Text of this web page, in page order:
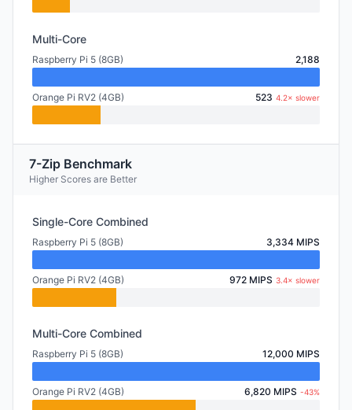
Multi-Core
Raspberry Pi 5 (8GB) 2,188
Orange Pi RV2 (4GB) 523 4.2× slower
7-Zip Benchmark
Higher Scores are Better
Single-Core Combined
Raspberry Pi 5 (8GB) 3,334 MIPS
Orange Pi RV2 (4GB) 972 MIPS 3.4× slower
Multi-Core Combined
Raspberry Pi 5 (8GB) 12,000 MIPS
Orange Pi RV2 (4GB) 6,820 MIPS -43%